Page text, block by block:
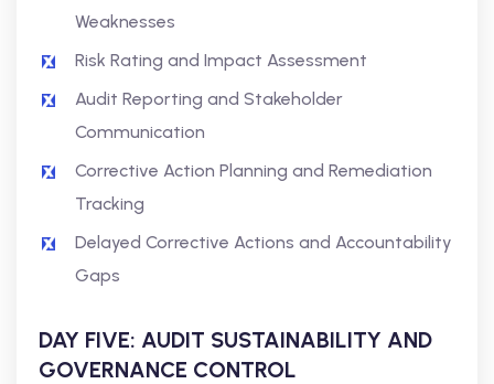
Weaknesses
Risk Rating and Impact Assessment
Audit Reporting and Stakeholder
Communication
Corrective Action Planning and Remediation
Tracking
Delayed Corrective Actions and Accountability
Gaps
DAY FIVE: AUDIT SUSTAINABILITY AND
GOVERNANCE CONTROL